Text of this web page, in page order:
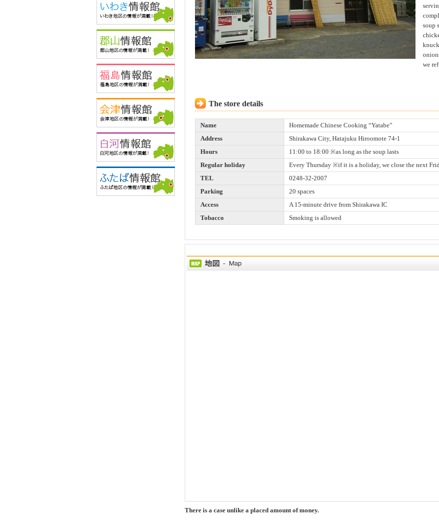
soup
we
The store details
Name
Homemade Chinese Cooking “Yatabe”
Address
Shirakawa City, Hatajuku Hiroomote 74-1
Hours
11:00 to 18:00 ※as long as the soup lasts
Regular holiday
Every Thursday ※if it is a holiday, we close the next
TEL
0248-32-2007
Parking
20 spaces
Access
A 15-minute drive from Shirakawa IC
Tobacco
Smoking is allowed
There is a case unlike a placed amount of money.